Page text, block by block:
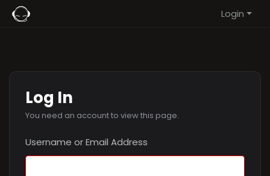
Login
Log In
You need an account to view this page.
Username or Email Address